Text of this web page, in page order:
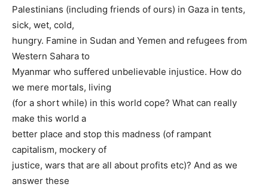
Palestinians (including friends of ours) in Gaza in tents,
sick, wet, cold,
hungry. Famine in Sudan and Yemen and refugees from
Western Sahara to
Myanmar who suffered unbelievable injustice. How do
we mere mortals, living
(for a short while) in this world cope? What can really
make this world a
better place and stop this madness (of rampant
capitalism, mockery of
justice, wars that are all about profits etc)? And as we
answer these